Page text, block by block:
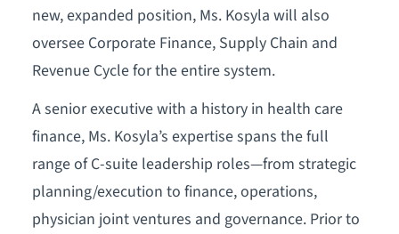
new, expanded position, Ms. Kosyla will also
oversee Corporate Finance, Supply Chain and
Revenue Cycle for the entire system.
A senior executive with a history in health care
finance, Ms. Kosyla’s expertise spans the full
range of C-suite leadership roles—from strategic
planning/execution to finance, operations,
physician joint ventures and governance. Prior to